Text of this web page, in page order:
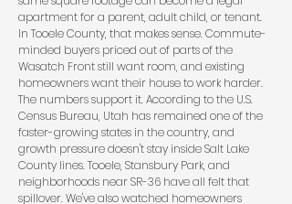
apartment for a parent, adult child, or tenant.
In Tooele County, that makes sense. Commute-
minded buyers priced out of parts of the
Wasatch Front still want room, and existing
homeowners want their house to work harder.
The numbers support it. According to the U.S.
Census Bureau, Utah has remained one of the
faster-growing states in the country, and
growth pressure doesn't stay inside Salt Lake
County lines. Tooele, Stansbury Park, and
neighborhoods near SR-36 have all felt that
spillover. We've also watched homeowners